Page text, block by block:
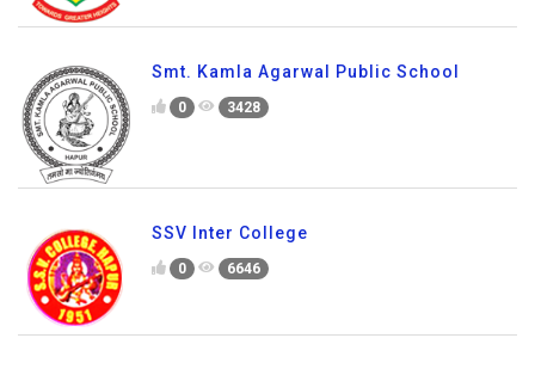
Smt. Kamla Agarwal Public School
0 3428
SSV Inter College
0 6646